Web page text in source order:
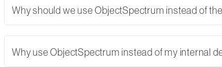
Why should we use ObjectSpectrum instead of
Why use ObjectSpectrum instead of my internal